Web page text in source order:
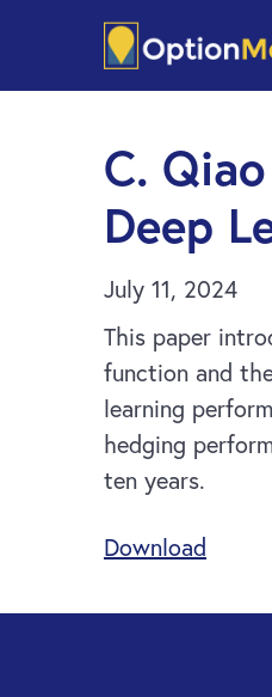
main
footer
C.
Deep
July 11, 2024
This paper
function and
learning
hedging
ten years.
Download